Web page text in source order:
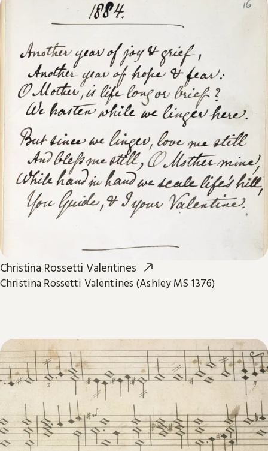
Christina Rossetti Valentines
Christina Rossetti Valentines (Ashley MS 1376)